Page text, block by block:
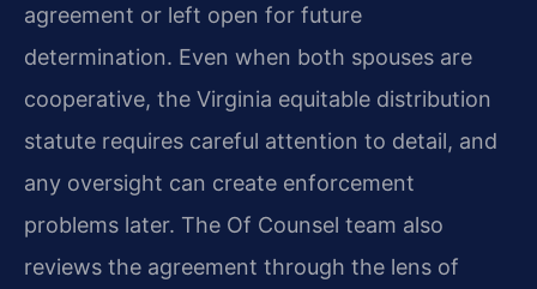
agreement or left open for future
determination. Even when both spouses are
cooperative, the Virginia equitable distribution
statute requires careful attention to detail, and
any oversight can create enforcement
problems later. The Of Counsel team also
reviews the agreement through the lens of